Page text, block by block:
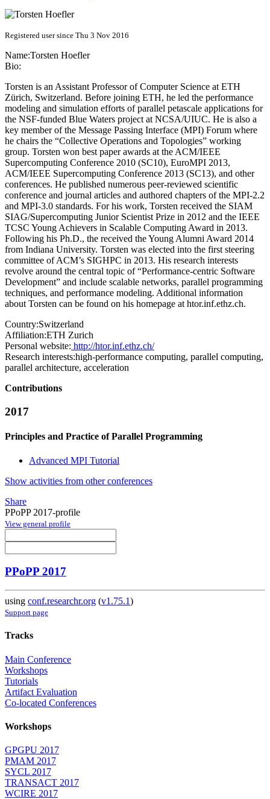
Registered user since Thu 3 Nov 2016
Name:Torsten Hoefler
Bio:
Torsten is an Assistant Professor of Computer Science at ETH
Zürich, Switzerland. Before joining ETH, he led the performance
modeling and simulation efforts of parallel petascale applications for
the NSF-funded Blue Waters project at NCSA/UIUC. He is also a
key member of the Message Passing Interface (MPI) Forum where
he chairs the “Collective Operations and Topologies” working
group. Torsten won best paper awards at the ACM/IEEE
Supercomputing Conference 2010 (SC10), EuroMPI 2013,
ACM/IEEE Supercomputing Conference 2013 (SC13), and other
conferences. He published numerous peer-reviewed scientific
conference and journal articles and authored chapters of the MPI-2.2
and MPI-3.0 standards. For his work, Torsten received the SIAM
SIAG/Supercomputing Junior Scientist Prize in 2012 and the IEEE
TCSC Young Achievers in Scalable Computing Award in 2013.
Following his Ph.D., the received the Young Alumni Award 2014
from Indiana University. Torsten was elected into the first steering
committee of ACM’s SIGHPC in 2013. His research interests
revolve around the central topic of “Performance-centric Software
Development” and include scalable networks, parallel programming
techniques, and performance modeling. Additional information
about Torsten can be found on his homepage at htor.inf.ethz.ch.
Country:Switzerland
Affiliation:ETH Zurich
Personal website: http://htor.inf.ethz.ch/
Research interests:high-performance computing, parallel computing,
parallel architecture, acceleration
Contributions
2017
Principles and Practice of Parallel Programming
Advanced MPI Tutorial
Show activities from other conferences
Share
PPoPP 2017-profile
View general profile
PPoPP 2017
using conf.researchr.org (v1.75.1)
Support page
Tracks
Main Conference
Workshops
Tutorials
Artifact Evaluation
Co-located Conferences
Workshops
GPGPU 2017
PMAM 2017
SYCL 2017
TRANSACT 2017
WCIRE 2017